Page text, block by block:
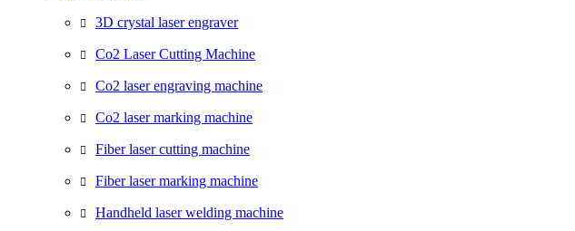
3D crystal laser engraver
Co2 Laser Cutting Machine
Co2 laser engraving machine
Co2 laser marking machine
Fiber laser cutting machine
Fiber laser marking machine
Handheld laser welding machine